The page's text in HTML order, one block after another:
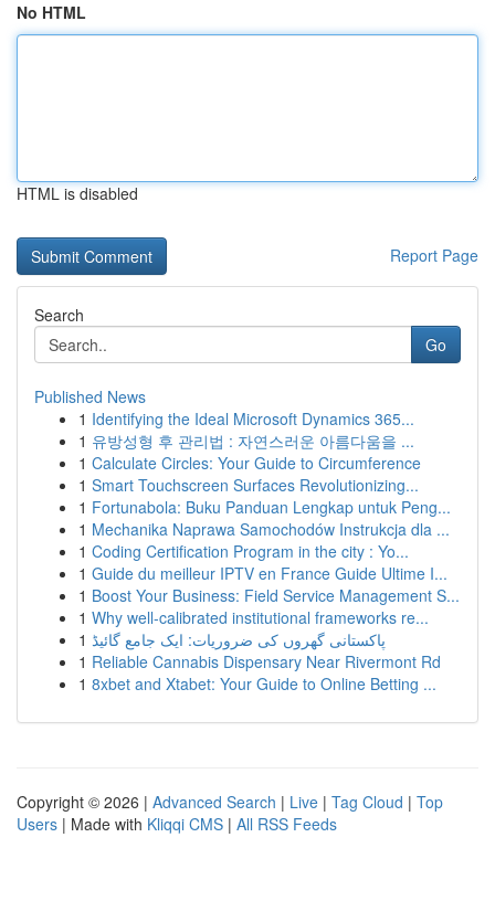
No HTML
HTML is disabled
Report Page
Search
Go
Published News
1 Identifying the Ideal Microsoft Dynamics 365...
1 유방성형 후 관리법 : 자연스러운 아름다움을 ...
1 Calculate Circles: Your Guide to Circumference
1 Smart Touchscreen Surfaces Revolutionizing...
1 Fortunabola: Buku Panduan Lengkap untuk Peng...
1 Mechanika Naprawa Samochodów Instrukcja dla ...
1 Coding Certification Program in the city : Yo...
1 Guide du meilleur IPTV en France Guide Ultime I...
1 Boost Your Business: Field Service Management S...
1 Why well-calibrated institutional frameworks re...
1 پاکستانی گھروں کی ضروریات: ایک جامع گائیڈ
1 Reliable Cannabis Dispensary Near Rivermont Rd
1 8xbet and Xtabet: Your Guide to Online Betting ...
Copyright © 2026 | Advanced Search | Live | Tag Cloud | Top
Users | Made with Kliqqi CMS | All RSS Feeds